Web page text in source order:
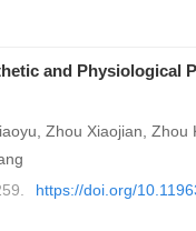
and Physiological
Zhou Xiaojian,
https://doi.org/